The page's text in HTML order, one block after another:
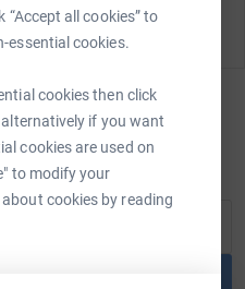
“Accept all cookies” to
essential cookies.
cookies then click
if you want
cookies are used on
to modify your
cookies by reading
Hospice Foundation
in
Sign Up